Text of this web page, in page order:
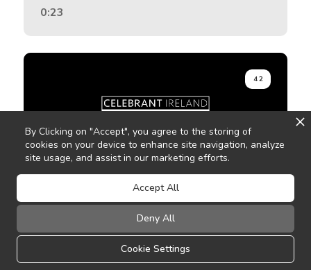
0:23
42
0:47
By Clicking on "Accept", you agree to the storing of
cookies on your device to enhance site navigation, analyze
site usage, and assist in our marketing efforts.
Cookie Settings
Deny All
Accept All